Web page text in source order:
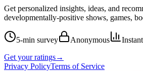
Get personalized insights, ideas, and
developmentally-positive shows, games,
5-min survey Anonymous
Get your ratings→
Privacy PolicyTerms of Service